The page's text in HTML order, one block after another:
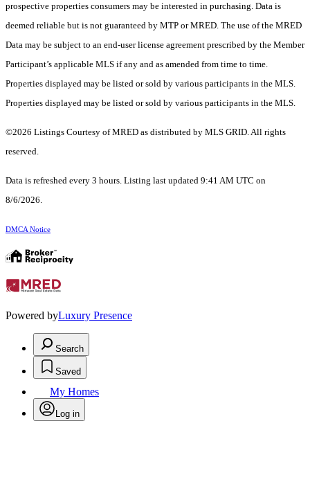
prospective properties consumers may be interested in purchasing. Data is
deemed reliable but is not guaranteed by MTP or MRED. The use of the MRED
Data may be subject to an end-user license agreement prescribed by the Member
Participant’s applicable MLS if any and as amended from time to time.
Properties displayed may be listed or sold by various participants in the MLS.
Properties displayed may be listed or sold by various participants in the MLS.
©2026 Listings Courtesy of MRED as distributed by MLS GRID. All rights
reserved.
Data is refreshed every 3 hours. Listing last updated 9:41 AM UTC on
8/6/2026.
DMCA Notice
Powered byLuxury Presence
Search
Saved
My Homes
Log in